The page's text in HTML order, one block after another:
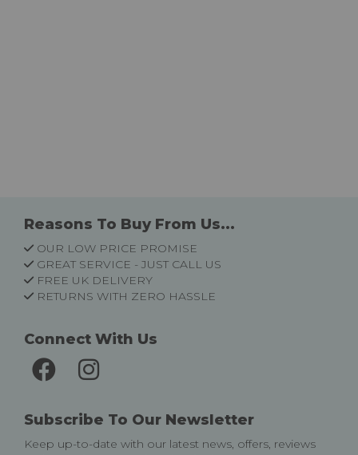
Reasons To Buy From Us...
OUR LOW PRICE PROMISE
GREAT SERVICE - JUST CALL US
FREE UK DELIVERY
RETURNS WITH ZERO HASSLE
Connect With Us
Subscribe To Our Newsletter
Keep up-to-date with our latest news, offers, reviews